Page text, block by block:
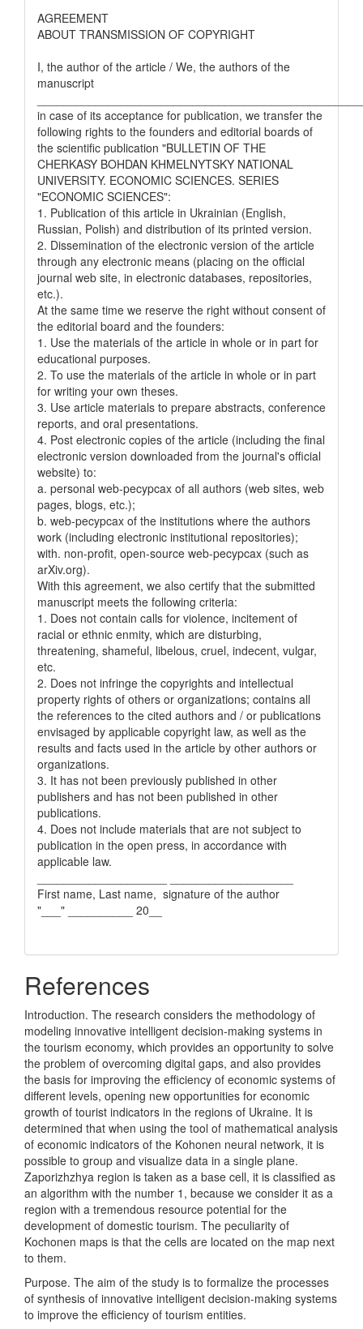
AGREEMENT
ABOUT TRANSMISSION OF COPYRIGHT
I, the author of the article / We, the authors of the
manuscript
in case of its acceptance for publication, we transfer the
following rights to the founders and editorial boards of
the scientific publication "BULLETIN OF THE
CHERKASY BOHDAN KHMELNYTSKY NATIONAL
UNIVERSITY. ECONOMIC SCIENCES. SERIES
"ECONOMIC SCIENCES":
1. Publication of this article in Ukrainian (English,
Russian, Polish) and distribution of its printed version.
2. Dissemination of the electronic version of the article
through any electronic means (placing on the official
journal web site, in electronic databases, repositories,
etc.).
At the same time we reserve the right without consent of
the editorial board and the founders:
1. Use the materials of the article in whole or in part for
educational purposes.
2. To use the materials of the article in whole or in part
for writing your own theses.
3. Use article materials to prepare abstracts, conference
reports, and oral presentations.
4. Post electronic copies of the article (including the final
electronic version downloaded from the journal's official
website) to:
a. personal web-pecypcax of all authors (web sites, web
pages, blogs, etc.);
b. web-pecypcax of the institutions where the authors
work (including electronic institutional repositories);
with. non-profit, open-source web-pecypcax (such as
arXiv.org).
With this agreement, we also certify that the submitted
manuscript meets the following criteria:
1. Does not contain calls for violence, incitement of
racial or ethnic enmity, which are disturbing,
threatening, shameful, libelous, cruel, indecent, vulgar,
etc.
2. Does not infringe the copyrights and intellectual
property rights of others or organizations; contains all
the references to the cited authors and / or publications
envisaged by applicable copyright law, as well as the
results and facts used in the article by other authors or
organizations.
3. It has not been previously published in other
publishers and has not been published in other
publications.
4. Does not include materials that are not subject to
publication in the open press, in accordance with
applicable law.
First name, Last name, signature of the author
"___" __________ 20__
References
Introduction. The research considers the methodology of
modeling innovative intelligent decision-making systems in
the tourism economy, which provides an opportunity to solve
the problem of overcoming digital gaps, and also provides
the basis for improving the efficiency of economic systems of
different levels, opening new opportunities for economic
growth of tourist indicators in the regions of Ukraine. It is
determined that when using the tool of mathematical analysis
of economic indicators of the Kohonen neural network, it is
possible to group and visualize data in a single plane.
Zaporizhzhya region is taken as a base cell, it is classified as
an algorithm with the number 1, because we consider it as a
region with a tremendous resource potential for the
development of domestic tourism. The peculiarity of
Kochonen maps is that the cells are located on the map next
to them.
Purpose. The aim of the study is to formalize the processes
of synthesis of innovative intelligent decision-making systems
to improve the efficiency of tourism entities.